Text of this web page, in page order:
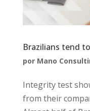
Brazilians tend
por Mano
Integrity test
from their